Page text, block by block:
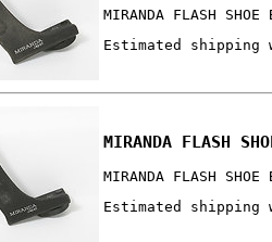
MIRANDA FLASH
Estimated shipping
MIRANDA FLASH
MIRANDA FLASH
Estimated shipping